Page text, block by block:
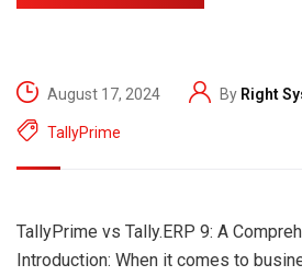
August 17, 2024 By Right
TallyPrime
TallyPrime vs Tally.ERP 9: A
Introduction: When it comes to